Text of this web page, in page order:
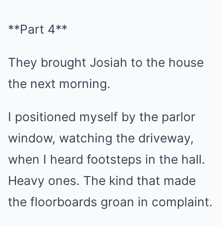
**Part 4**
They brought Josiah to the house
the next morning.
I positioned myself by the parlor
window, watching the driveway,
when I heard footsteps in the hall.
Heavy ones. The kind that made
the floorboards groan in complaint.